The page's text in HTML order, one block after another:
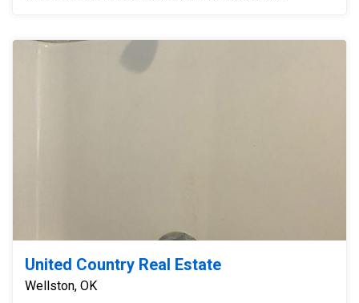
United Country Real Estate
Wellston, OK